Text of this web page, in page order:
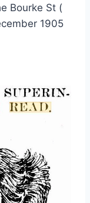
Bourke St (
1905